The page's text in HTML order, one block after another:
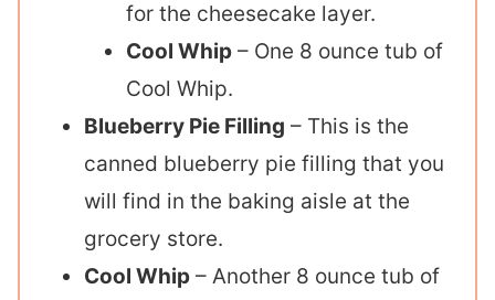
for the cheesecake layer.
Cool Whip – One 8 ounce tub of
Cool Whip.
Blueberry Pie Filling – This is the
canned blueberry pie filling that you
will find in the baking aisle at the
grocery store.
Cool Whip – Another 8 ounce tub of